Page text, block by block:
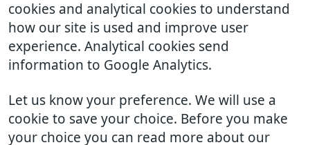
cookies and analytical cookies to understand
how our site is used and improve user
experience. Analytical cookies send
information to Google Analytics.
Let us know your preference. We will use a
cookie to save your choice. Before you make
your choice you can read more about our